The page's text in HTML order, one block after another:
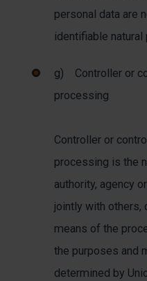
personal data are
identifiable natural
g) Controller or
processing
Controller or
processing is the
authority, agency
jointly with others,
means of the
the purposes and
determined by